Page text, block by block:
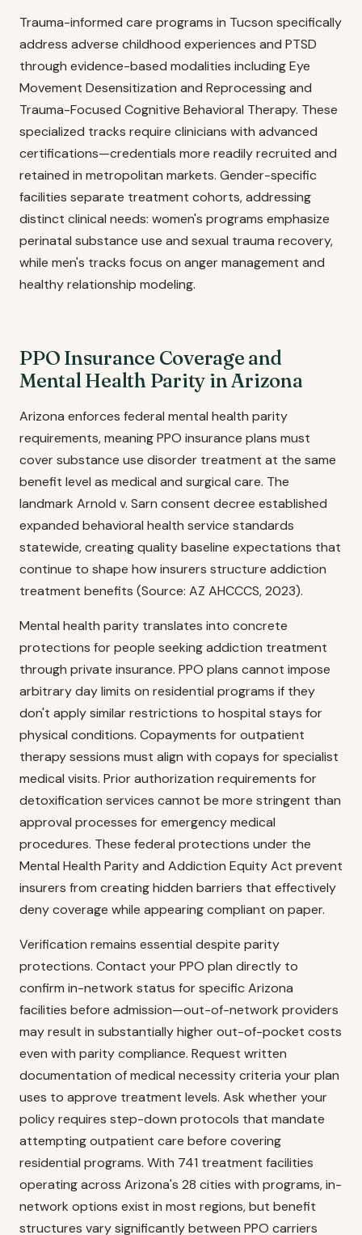
Trauma-informed care programs in Tucson specifically
address adverse childhood experiences and PTSD
through evidence-based modalities including Eye
Movement Desensitization and Reprocessing and
Trauma-Focused Cognitive Behavioral Therapy. These
specialized tracks require clinicians with advanced
certifications—credentials more readily recruited and
retained in metropolitan markets. Gender-specific
facilities separate treatment cohorts, addressing
distinct clinical needs: women's programs emphasize
perinatal substance use and sexual trauma recovery,
while men's tracks focus on anger management and
healthy relationship modeling.
PPO Insurance Coverage and
Mental Health Parity in Arizona
Arizona enforces federal mental health parity
requirements, meaning PPO insurance plans must
cover substance use disorder treatment at the same
benefit level as medical and surgical care. The
landmark Arnold v. Sarn consent decree established
expanded behavioral health service standards
statewide, creating quality baseline expectations that
continue to shape how insurers structure addiction
treatment benefits (Source: AZ AHCCCS, 2023).
Mental health parity translates into concrete
protections for people seeking addiction treatment
through private insurance. PPO plans cannot impose
arbitrary day limits on residential programs if they
don't apply similar restrictions to hospital stays for
physical conditions. Copayments for outpatient
therapy sessions must align with copays for specialist
medical visits. Prior authorization requirements for
detoxification services cannot be more stringent than
approval processes for emergency medical
procedures. These federal protections under the
Mental Health Parity and Addiction Equity Act prevent
insurers from creating hidden barriers that effectively
deny coverage while appearing compliant on paper.
Verification remains essential despite parity
protections. Contact your PPO plan directly to
confirm in-network status for specific Arizona
facilities before admission—out-of-network providers
may result in substantially higher out-of-pocket costs
even with parity compliance. Request written
documentation of medical necessity criteria your plan
uses to approve treatment levels. Ask whether your
policy requires step-down protocols that mandate
attempting outpatient care before covering
residential programs. With 741 treatment facilities
operating across Arizona's 28 cities with programs, in-
network options exist in most regions, but benefit
structures vary significantly between PPO carriers